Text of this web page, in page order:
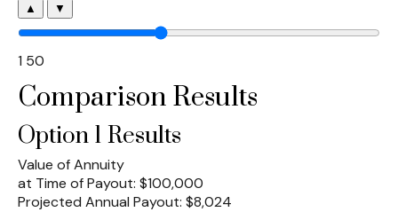
▲ ▼
1 50
Comparison Results
Option 1 Results
Value of Annuity
at Time of Payout: $100,000
Projected Annual Payout: $8,024